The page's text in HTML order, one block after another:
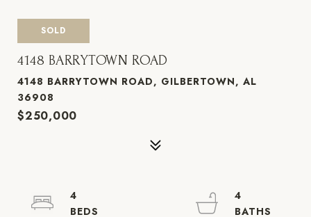
SOLD
4148 BARRYTOWN ROAD
4148 BARRYTOWN ROAD, GILBERTOWN, AL
36908
$250,000
4
4